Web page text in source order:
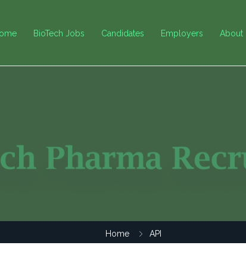
BioTech Jobs Candidates Employers About
Home API